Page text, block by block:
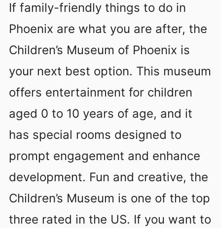
If family-friendly things to do in
Phoenix are what you are after, the
Children’s Museum of Phoenix is
your next best option. This museum
offers entertainment for children
aged 0 to 10 years of age, and it
has special rooms designed to
prompt engagement and enhance
development. Fun and creative, the
Children’s Museum is one of the top
three rated in the US. If you want to